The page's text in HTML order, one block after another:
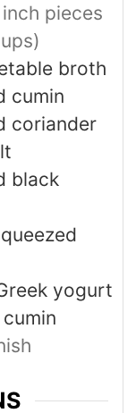
pieces
broth
cumin
coriander
black
yogurt